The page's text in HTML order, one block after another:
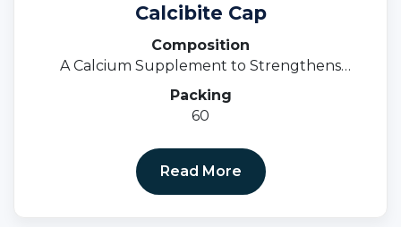
Calcibite Cap
Composition
A Calcium Supplement to Strengthens
Bones
Packing
60
Read More